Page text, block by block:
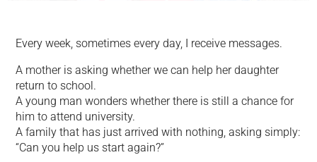
Every week, sometimes every day, I receive messages.
A mother is asking whether we can help her daughter
return to school.
A young man wonders whether there is still a chance for
him to attend university.
A family that has just arrived with nothing, asking simply:
“Can you help us start again?”